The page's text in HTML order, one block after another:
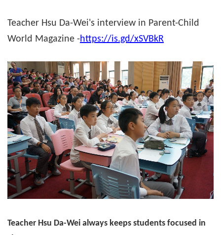
Teacher Hsu Da-Wei's interview in Parent-Child
World Magazine -https://is.gd/xSVBkR
Teacher Hsu Da-Wei always keeps students focused in